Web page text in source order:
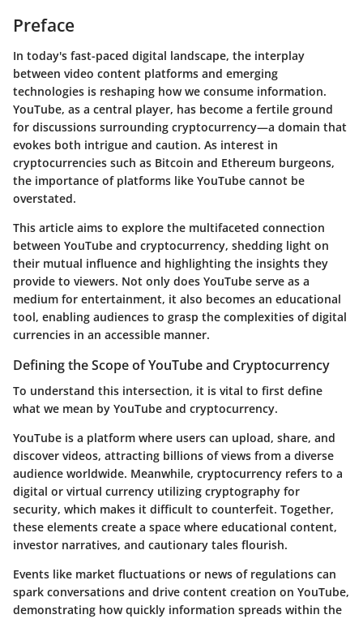
Preface
In today's fast-paced digital landscape, the interplay
between video content platforms and emerging
technologies is reshaping how we consume information.
YouTube, as a central player, has become a fertile ground
for discussions surrounding cryptocurrency—a domain that
evokes both intrigue and caution. As interest in
cryptocurrencies such as Bitcoin and Ethereum burgeons,
the importance of platforms like YouTube cannot be
overstated.
This article aims to explore the multifaceted connection
between YouTube and cryptocurrency, shedding light on
their mutual influence and highlighting the insights they
provide to viewers. Not only does YouTube serve as a
medium for entertainment, it also becomes an educational
tool, enabling audiences to grasp the complexities of digital
currencies in an accessible manner.
Defining the Scope of YouTube and Cryptocurrency
To understand this intersection, it is vital to first define
what we mean by YouTube and cryptocurrency.
YouTube is a platform where users can upload, share, and
discover videos, attracting billions of views from a diverse
audience worldwide. Meanwhile, cryptocurrency refers to a
digital or virtual currency utilizing cryptography for
security, which makes it difficult to counterfeit. Together,
these elements create a space where educational content,
investor narratives, and cautionary tales flourish.
Events like market fluctuations or news of regulations can
spark conversations and drive content creation on YouTube,
demonstrating how quickly information spreads within the